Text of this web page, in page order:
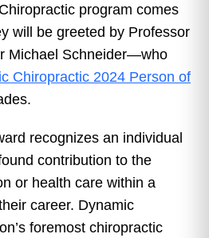
program comes
will be greeted by Professor
Michael Schneider—who
Chiropractic 2024 Person of
recognizes an individual
contribution to the
or health care within a
career. Dynamic
foremost chiropractic